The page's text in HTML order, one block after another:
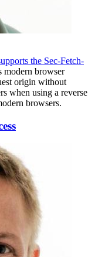
the Sec-Fetch-
browser
origin without
when using a reverse
browsers.